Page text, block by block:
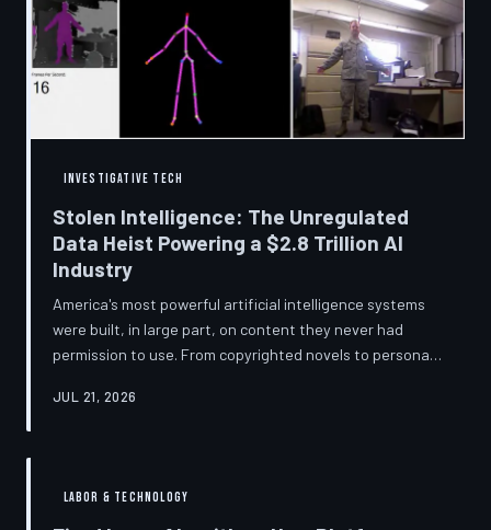
pathways, and extract fresh spending from American
consumers. TechToDown traces the gap between the
story companies told and
INVESTIGATIVE TECH
Stolen Intelligence: The Unregulated
Data Heist Powering a $2.8 Trillion AI
Industry
America's most powerful artificial intelligence systems
were built, in large part, on content they never had
permission to use. From copyrighted novels to personal
material for a multi-trillion-dollar industry while
JUL 21, 2026
LABOR & TECHNOLOGY